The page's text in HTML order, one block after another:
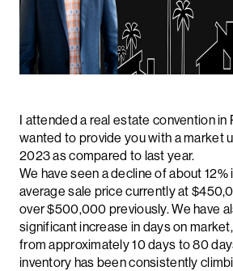
I attended a real estate convention in
wanted to provide you with a market
2023 as compared to last year.
We have seen a decline of about 12%
average sale price currently at
over $500,000 previously. We have
significant increase in days on
from approximately 10 days to 80
inventory has been consistently